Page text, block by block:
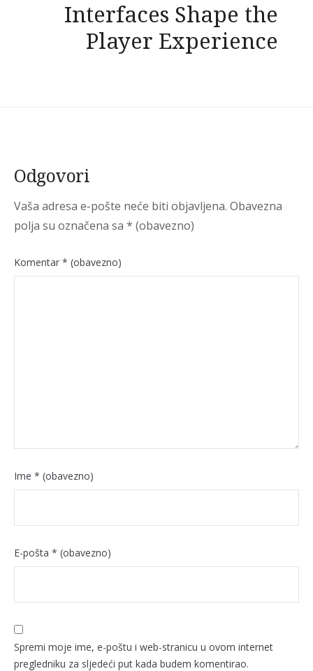
Interfaces Shape the
Player Experience
Odgovori
Vaša adresa e-pošte neće biti objavljena. Obavezna
polja su označena sa * (obavezno)
Komentar * (obavezno)
Ime * (obavezno)
E-pošta * (obavezno)
Spremi moje ime, e-poštu i web-stranicu u ovom internet
pregledniku za sljedeći put kada budem komentirao.